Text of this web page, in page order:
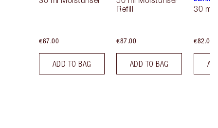
€67.00
ADD TO BAG
Refill
€87.00
ADD TO BAG
30 ml
€82.00